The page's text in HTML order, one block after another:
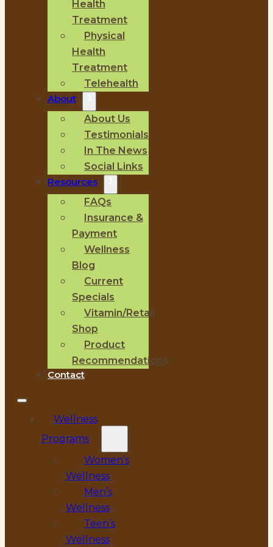
Health
Treatment
Physical
Health
Treatment
Telehealth
About
About Us
Testimonials
In The News
Social Links
Resources
FAQs
Insurance &
Payment
Wellness
Blog
Current
Specials
Vitamin/Retail
Shop
Product
Recommendations
Contact
Wellness
Programs
Women’s
Wellness
Men’s
Wellness
Teen’s
Wellness